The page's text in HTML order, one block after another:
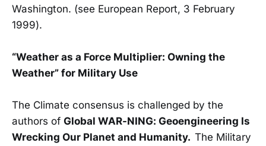
Washington. (see European Report, 3 February
1999).
“Weather as a Force Multiplier: Owning the
Weather” for Military Use
The Climate consensus is challenged by the
authors of Global WAR-NING: Geoengineering Is
Wrecking Our Planet and Humanity. The Military